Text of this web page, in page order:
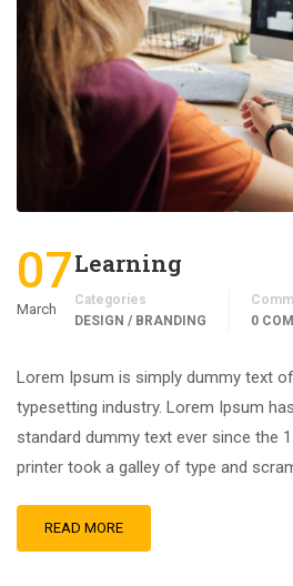
07
March
Learning
Categories
DESIGN / BRANDING
0
Lorem Ipsum is simply dummy text
typesetting industry. Lorem Ipsum
standard dummy text ever since the
printer took a galley of type and
READ MORE